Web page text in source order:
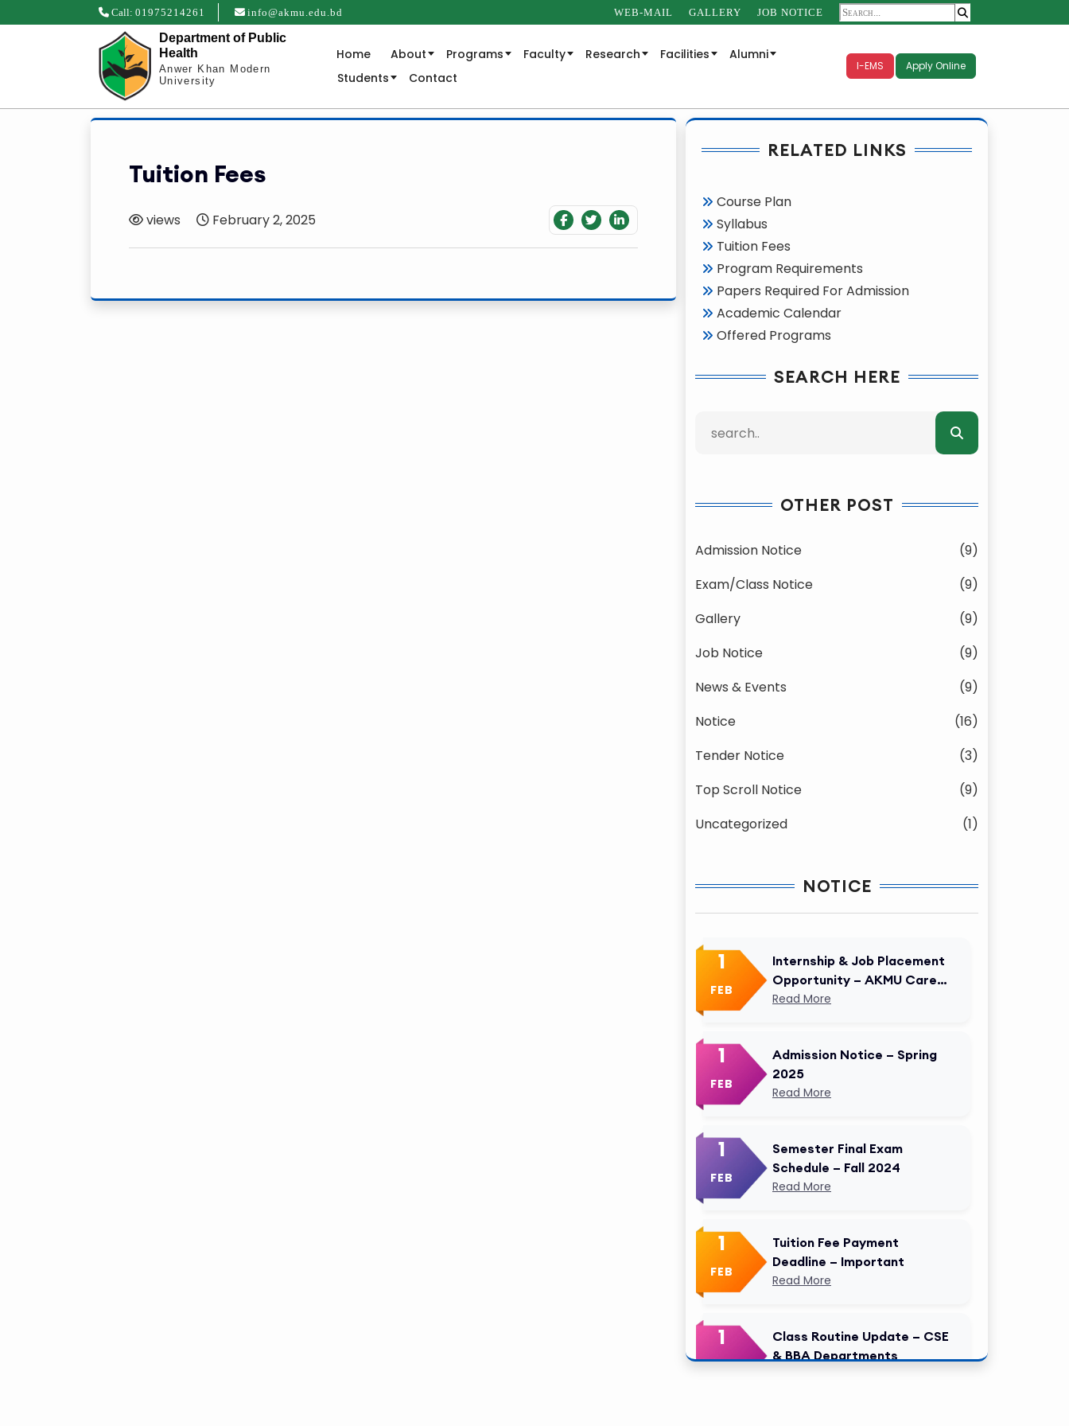
Call: 01975214261 info@akmu.edu.bd WEB-MAIL GALLERY JOB NOTICE
Department of Public
Health
Anwer Khan Modern
University
Home About Programs Faculty Research Facilities
Alumni
Students
Contact
I-EMS Apply Online
Tuition Fees
views February 2, 2025
RELATED LINKS
Course Plan
Syllabus
Tuition Fees
Program Requirements
Papers Required For Admission
Academic Calendar
Offered Programs
SEARCH HERE
OTHER POST
Admission Notice
(9)
Exam/Class Notice
(9)
Gallery
(9)
Job Notice
(9)
News & Events
(9)
Notice
(16)
Tender Notice
(3)
Top Scroll Notice
(9)
Uncategorized
(1)
NOTICE
1
FEB
Internship & Job Placement
Opportunity – AKMU Career
Cell
Read More
1
FEB
Admission Notice – Spring
2025
Read More
1
FEB
Semester Final Exam
Schedule – Fall 2024
Read More
1
FEB
Tuition Fee Payment
Deadline – Important
Read More
1
FEB
Class Routine Update – CSE
& BBA Departments